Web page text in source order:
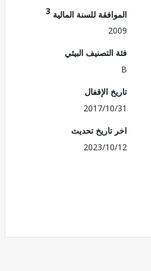
الموافقة للسنة المالية3
فئة التصنيف البيئي
تاريخ الإقفال
2017/10/31
اخر تاريخ تحديث
2023/10/12